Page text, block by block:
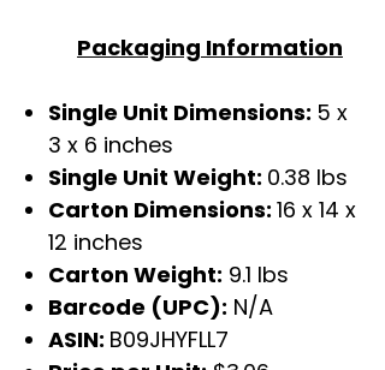
Packaging Information
Single Unit Dimensions: 5 x
3 x 6 inches
Single Unit Weight: 0.38 lbs
Carton Dimensions: 16 x 14 x
12 inches
Carton Weight: 9.1 lbs
Barcode (UPC): N/A
ASIN: B09JHYFLL7